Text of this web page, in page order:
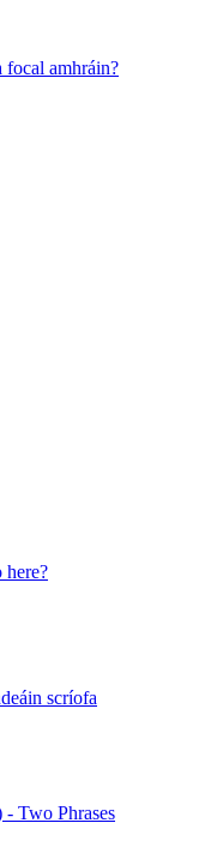
amhráin?
scríofa
Two Phrases